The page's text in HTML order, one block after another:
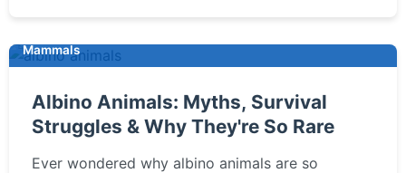
Mammals
Albino Animals: Myths, Survival
Struggles & Why They're So Rare
Ever wondered why albino animals are so